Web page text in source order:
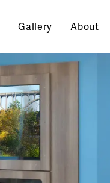
Gallery About